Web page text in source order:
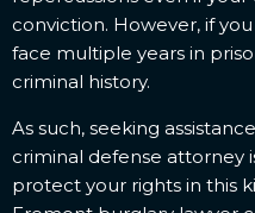
conviction. However, if
face multiple years in
criminal history.
As such, seeking
criminal defense attorney
protect your rights in this